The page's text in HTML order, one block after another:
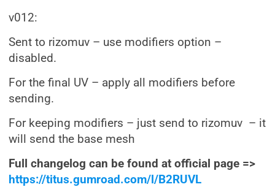
v012:
Sent to rizomuv – use modifiers option –
disabled.
For the final UV – apply all modifiers before
sending.
For keeping modifiers – just send to rizomuv – it
will send the base mesh
Full changelog can be found at official page =>
https://titus.gumroad.com/l/B2RUVL